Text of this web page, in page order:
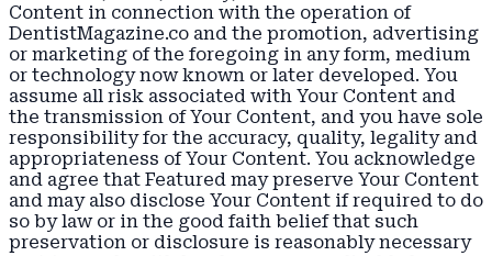
Content in connection with the operation of
DentistMagazine.co and the promotion, advertising
or marketing of the foregoing in any form, medium
or technology now known or later developed. You
assume all risk associated with Your Content and
the transmission of Your Content, and you have sole
responsibility for the accuracy, quality, legality and
appropriateness of Your Content. You acknowledge
and agree that Featured may preserve Your Content
and may also disclose Your Content if required to do
so by law or in the good faith belief that such
preservation or disclosure is reasonably necessary